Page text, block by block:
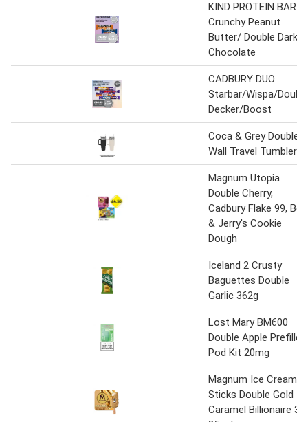
KIND PROTEIN BAR
Crunchy Peanut
Butter/ Double Dark
Chocolate
CADBURY DUO
Starbar/Wispa/Double
Decker/Boost
Coca & Grey Double
Wall Travel Tumbler
Magnum Utopia
Double Cherry,
Cadbury Flake 99, Ben
& Jerry's Cookie
Dough
Iceland 2 Crusty
Baguettes Double
Garlic 362g
Lost Mary BM600
Double Apple Prefilled
Pod Kit 20mg
Magnum Ice Cream
Sticks Double Gold
Caramel Billionaire 3x